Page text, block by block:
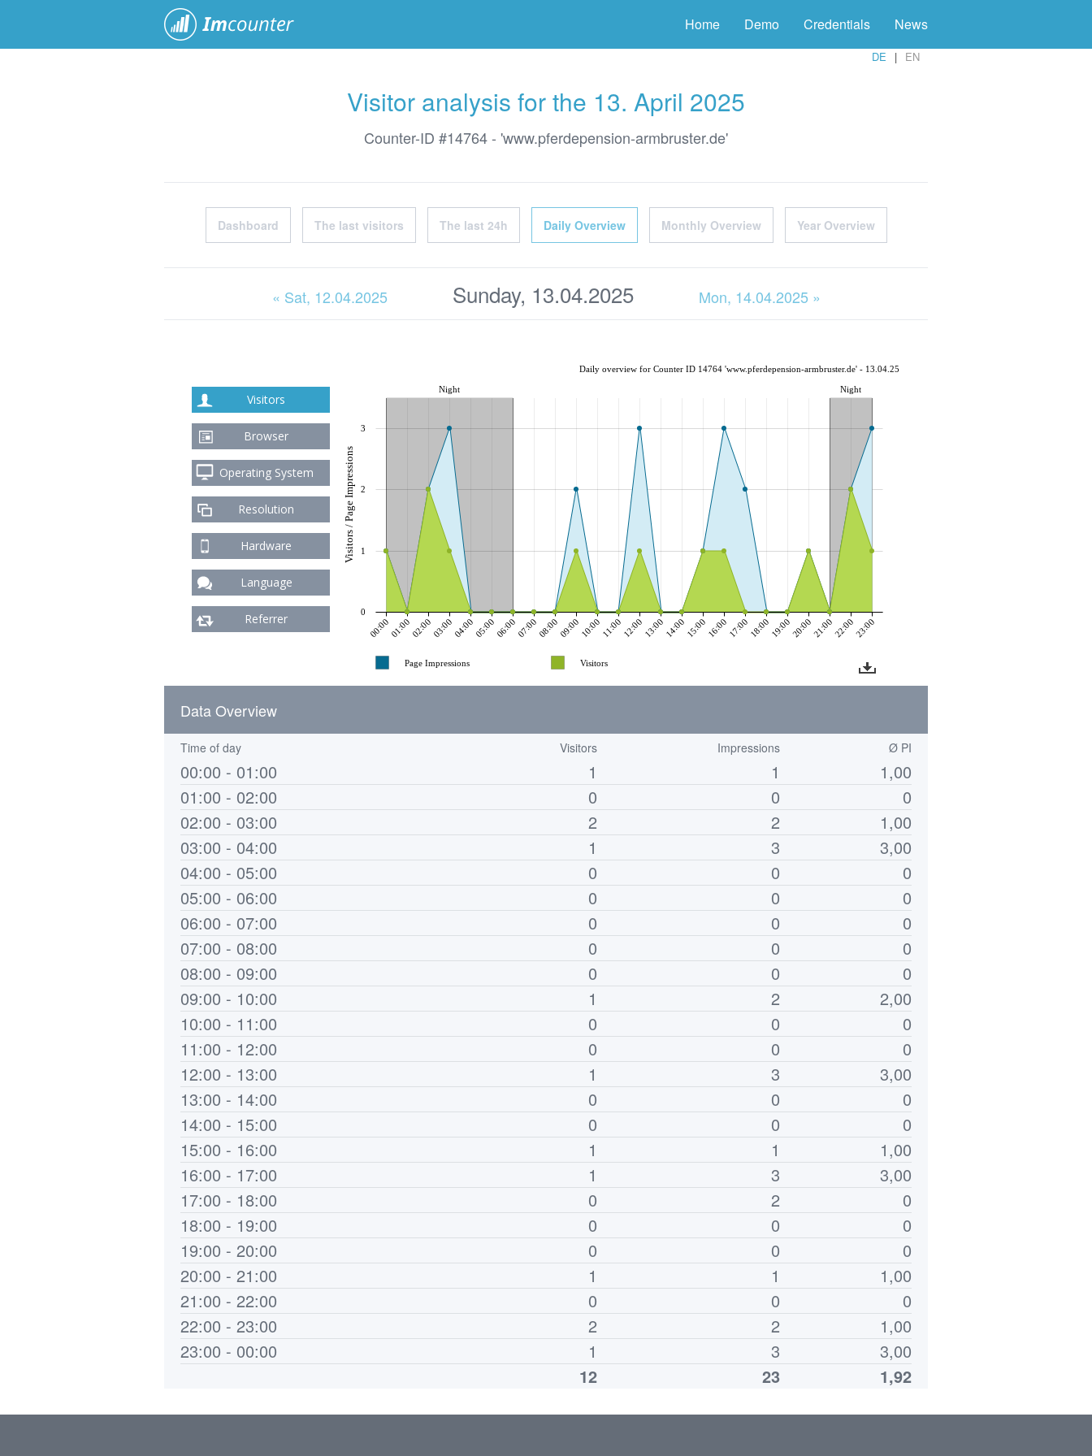
Home Demo Credentials News
DE EN
Visitor analysis for the 13. April 2025
Counter-ID #14764 - 'www.pferdepension-armbruster.de'
Dashboard The last visitors The last 24h Daily Overview Monthly Overview Year Overview
« Sat, 12.04.2025 Sunday, 13.04.2025 Mon, 14.04.2025 »
Visitors
Browser
Operating System
Resolution
Hardware
Language
Referrer 00:0001:0002:0003:0004:0005:0006:0007:0008:0009:0010:0011:0012:0013:0014:0015:0016:0017:0018:0019:0020:0021:0022:0023:00
Night Night
0
1
2
3
Visitors / Page Impressions
Daily overview for Counter ID 14764 'www.pferdepension-armbruster.de' - 13.04.25
Page Impressions Visitors
Data Overview
Time of day Visitors Impressions Ø PI
00:00 - 01:00 1 1
1,00
01:00 - 02:00
0 0
0
02:00 - 03:00
2 2
1,00
03:00 - 04:00
1 3
3,00
04:00 - 05:00
0 0
0
05:00 - 06:00
0 0
0
06:00 - 07:00
0 0
0
07:00 - 08:00
0 0
0
08:00 - 09:00
0 0
0
09:00 - 10:00
1 2
2,00
10:00 - 11:00
0 0
0
11:00 - 12:00
0 0
0
12:00 - 13:00
1 3
3,00
13:00 - 14:00
0 0
0
14:00 - 15:00
0 0
0
15:00 - 16:00
1 1
1,00
16:00 - 17:00
1 3
3,00
17:00 - 18:00
0 2
0
18:00 - 19:00
0 0
0
19:00 - 20:00
0 0
0
20:00 - 21:00
1 1
1,00
21:00 - 22:00
0 0
0
22:00 - 23:00
2 2
1,00
23:00 - 00:00
1 3
3,00
12
23 1,92